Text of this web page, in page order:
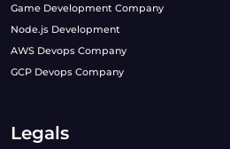
Game Development Company
Node.js Development
AWS Devops Company
GCP Devops Company
Legals